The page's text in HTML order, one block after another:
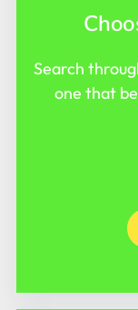
Search
one that